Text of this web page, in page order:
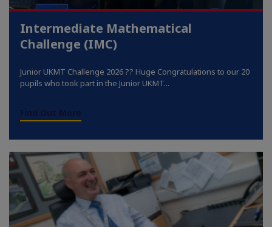
Intermediate Mathematical
Challenge (IMC)
Junior UKMT Challenge 2026 ?? Huge Congratulations to our 20
pupils who took part in the Junior UKMT...
Find Out More